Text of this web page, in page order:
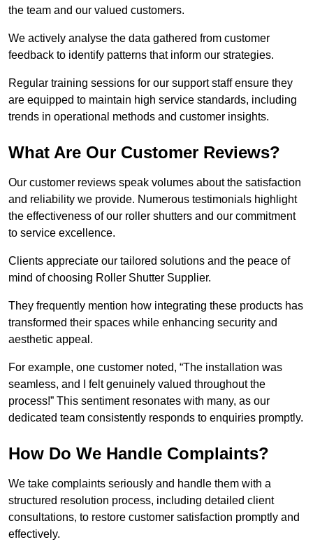
the team and our valued customers.
We actively analyse the data gathered from customer
feedback to identify patterns that inform our strategies.
Regular training sessions for our support staff ensure they
are equipped to maintain high service standards, including
trends in operational methods and customer insights.
What Are Our Customer Reviews?
Our customer reviews speak volumes about the satisfaction
and reliability we provide. Numerous testimonials highlight
the effectiveness of our roller shutters and our commitment
to service excellence.
Clients appreciate our tailored solutions and the peace of
mind of choosing Roller Shutter Supplier.
They frequently mention how integrating these products has
transformed their spaces while enhancing security and
aesthetic appeal.
For example, one customer noted, “The installation was
seamless, and I felt genuinely valued throughout the
process!” This sentiment resonates with many, as our
dedicated team consistently responds to enquiries promptly.
How Do We Handle Complaints?
We take complaints seriously and handle them with a
structured resolution process, including detailed client
consultations, to restore customer satisfaction promptly and
effectively.